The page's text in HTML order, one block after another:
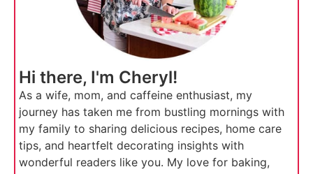
Hi there, I'm Cheryl!
As a wife, mom, and caffeine enthusiast, my
journey has taken me from bustling mornings with
my family to sharing delicious recipes, home care
tips, and heartfelt decorating insights with
wonderful readers like you. My love for baking,